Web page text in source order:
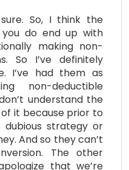
So, I think the
do end up with
making non-
So I’ve definitely
I’ve had them as
non-deductible
understand the
it because prior to
dubious strategy or
And so they can’t
The other
that we’re